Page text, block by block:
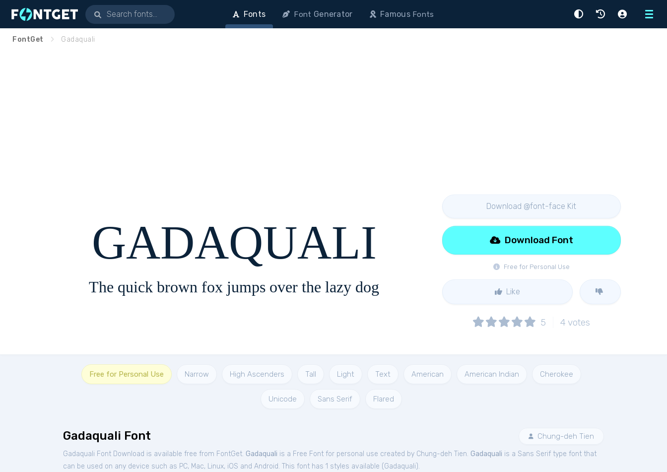
Menu
Fonts Font Generator FamousFonts
FontGet Gadaquali
GADAQUALI
The quick brown fox jumps over the lazy dog
Download @font-face Kit
Free for Personal Use
Download Font
Like
5 4 votes
Free for Personal Use Narrow High Ascenders Tall Light Text American American Indian Cherokee
Unicode Sans Serif Flared
Gadaquali Font Chung-deh Tien
Gadaquali Font Download is available free from FontGet. Gadaquali is a Free Font for personal use created by Chung-deh Tien. Gadaquali is a Sans Serif type font that
can be used on any device such as PC, Mac, Linux, iOS and Android. This font has 1 styles available (Gadaquali).